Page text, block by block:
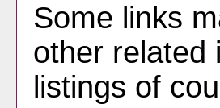
Some links
other related
listings of